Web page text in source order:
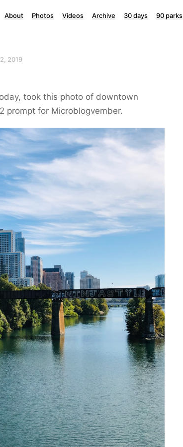
About Photos Videos Archive 30 days 90 parks
2019
took this photo of downtown
prompt for Microblogvember.